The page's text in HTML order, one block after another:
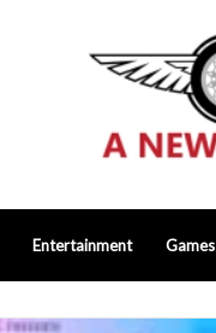
Entertainment Games